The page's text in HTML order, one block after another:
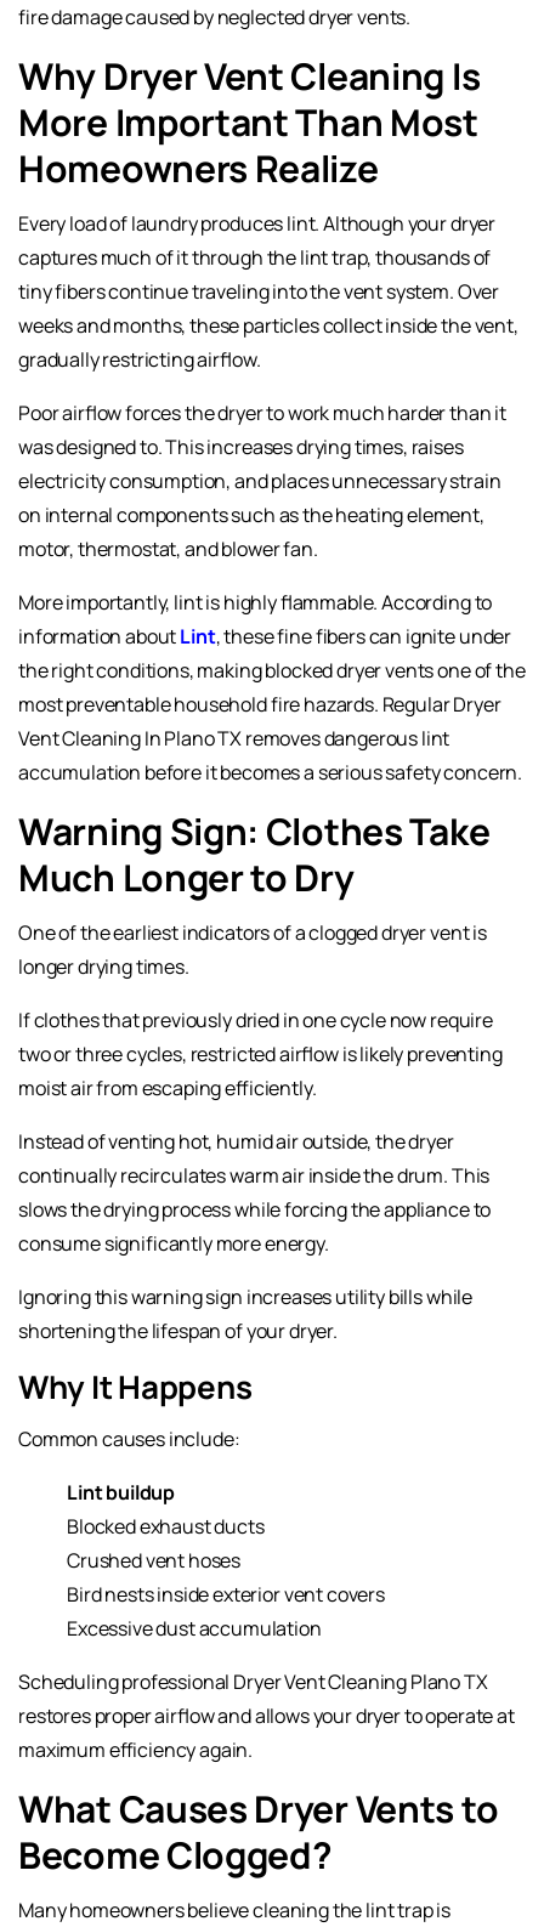
fire damage caused by neglected dryer vents.
Why Dryer Vent Cleaning Is
More Important Than Most
Homeowners Realize
Every load of laundry produces lint. Although your dryer
captures much of it through the lint trap, thousands of
tiny fibers continue traveling into the vent system. Over
weeks and months, these particles collect inside the vent,
gradually restricting airflow.
Poor airflow forces the dryer to work much harder than it
was designed to. This increases drying times, raises
electricity consumption, and places unnecessary strain
on internal components such as the heating element,
motor, thermostat, and blower fan.
More importantly, lint is highly flammable. According to
information aboutLint, these fine fibers can ignite under
the right conditions, making blocked dryer vents one of the
most preventable household fire hazards. RegularDryer
Vent Cleaning In Plano TXremoves dangerous lint
accumulation before it becomes a serious safety concern.
Warning Sign: Clothes Take
Much Longer to Dry
One of the earliest indicators of a clogged dryer vent is
longer drying times.
If clothes that previously dried in one cycle now require
two or three cycles, restricted airflow is likely preventing
moist air from escaping efficiently.
Instead of venting hot, humid air outside, the dryer
continually recirculates warm air inside the drum. This
slows the drying process while forcing the appliance to
consume significantly more energy.
Ignoring this warning sign increases utility bills while
shortening the lifespan of your dryer.
Why It Happens
Common causes include:
Lint buildup
Blocked exhaust ducts
Crushed vent hoses
Bird nests inside exterior vent covers
Excessive dust accumulation
Scheduling professional Dryer Vent Cleaning Plano TX
restores proper airflow and allows your dryer to operate at
maximum efficiency again.
What Causes Dryer Vents to
Become Clogged?
Many homeowners believe cleaning the lint trap is